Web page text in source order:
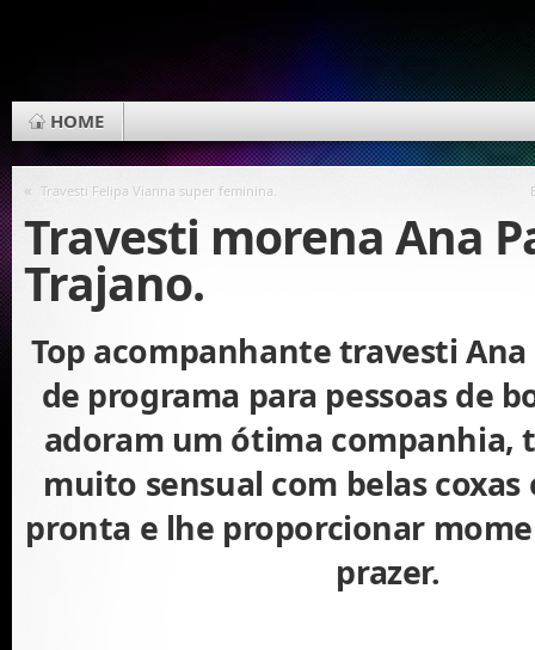
HOME
« Travesti Felipa Vianna super feminina.
Travesti morena Ana
Trajano.
Top acompanhante travesti Ana
de programa para pessoas de
adoram um ótima companhia,
muito sensual com belas coxas
pronta e lhe proporcionar
prazer.